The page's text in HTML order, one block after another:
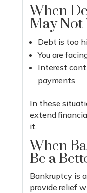
When
May Not
Debt is too
You are
Interest
payments
In these
extend
it.
When
Be a
Bankruptcy is
provide relief